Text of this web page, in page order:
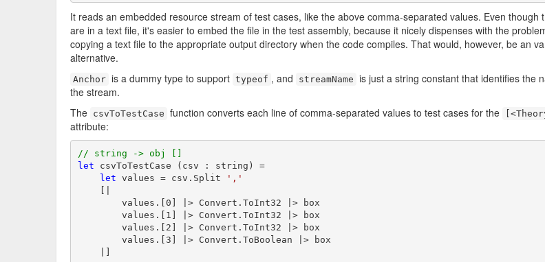
It reads an embedded resource stream of test cases, like the above comma-separated values. Even though
are in a text file, it's easier to embed the file in the test assembly, because it nicely dispenses with the
copying a text file to the appropriate output directory when the code compiles. That would, however, be an
alternative.
Anchor is a dummy type to support typeof , and streamName is just a string constant that identifies the
the stream.
The csvToTestCase function converts each line of comma-separated values to test cases for the
attribute:
// string -> obj []
let csvToTestCase (csv : string) =
let values = csv.Split
','
[|
values.[0] |> Convert.ToInt32 |> box
values.[1] |> Convert.ToInt32 |> box
values.[2] |> Convert.ToInt32 |> box
values.[3] |> Convert.ToBoolean |> box
|]